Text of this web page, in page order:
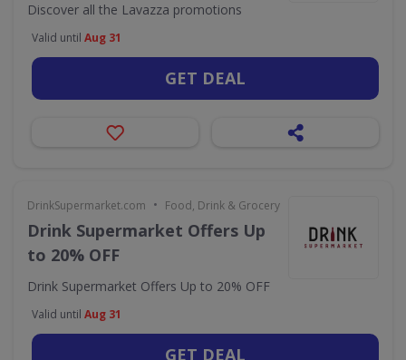
Discover all the Lavazza promotions
Valid until Aug 31
GET DEAL
DrinkSupermarket.com • Food, Drink & Grocery
Drink Supermarket Offers Up
to 20% OFF
Drink Supermarket Offers Up to 20% OFF
Valid until Aug 31
GET DEAL